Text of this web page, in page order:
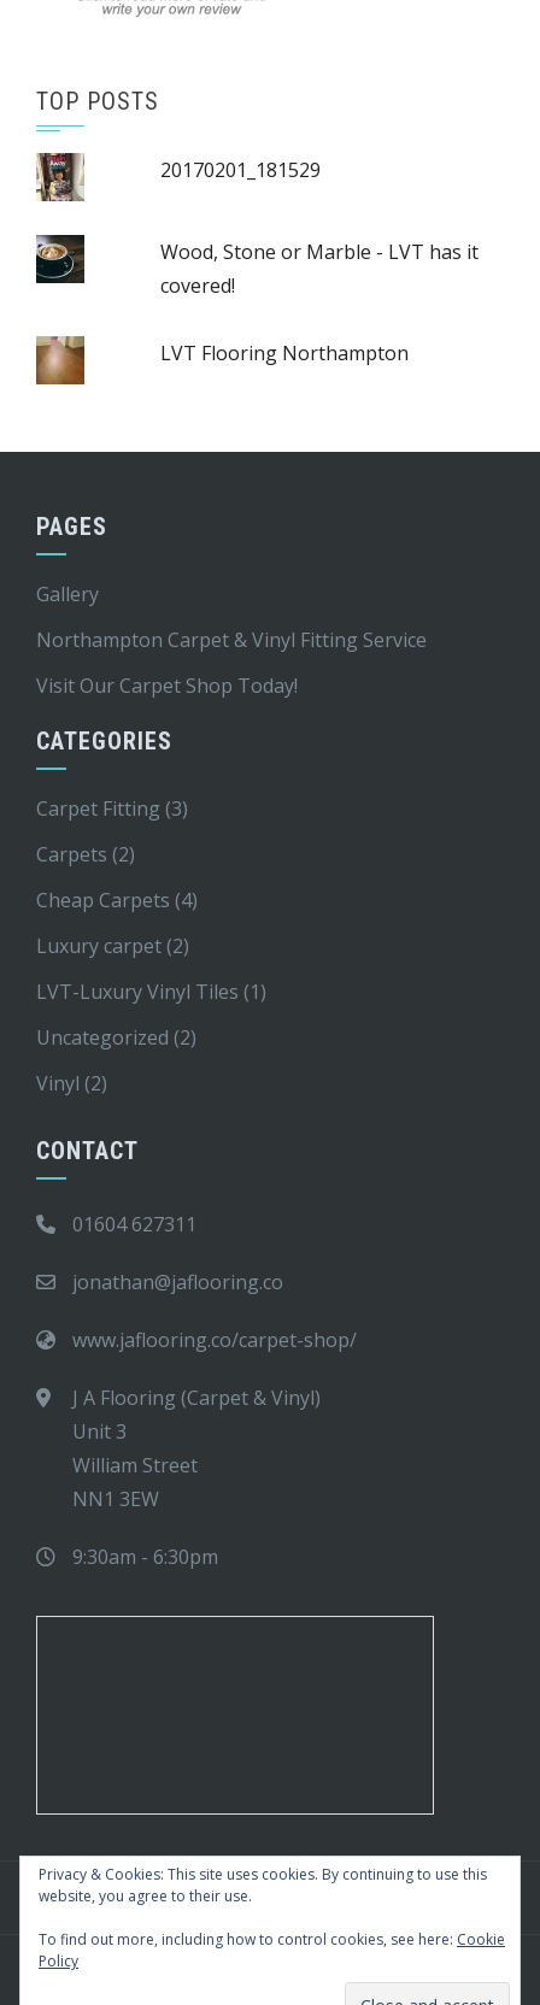
TOP POSTS
20170201_181529
Wood, Stone or Marble - LVT has it
covered!
LVT Flooring Northampton
PAGES
Gallery
Northampton Carpet & Vinyl Fitting Service
Visit Our Carpet Shop Today!
CATEGORIES
Carpet Fitting (3)
Carpets (2)
Cheap Carpets (4)
Luxury carpet (2)
LVT-Luxury Vinyl Tiles (1)
Uncategorized (2)
Vinyl (2)
CONTACT
01604 627311
jonathan@jaflooring.co
www.jaflooring.co/carpet-shop/
J A Flooring (Carpet & Vinyl)
Unit 3
William Street
NN1 3EW
9:30am - 6:30pm
WordPress Theme by HashThemes
Privacy & Cookies: This site uses cookies. By continuing to use this
website, you agree to their use.
To find out more, including how to control cookies, see here: Cookie
Policy